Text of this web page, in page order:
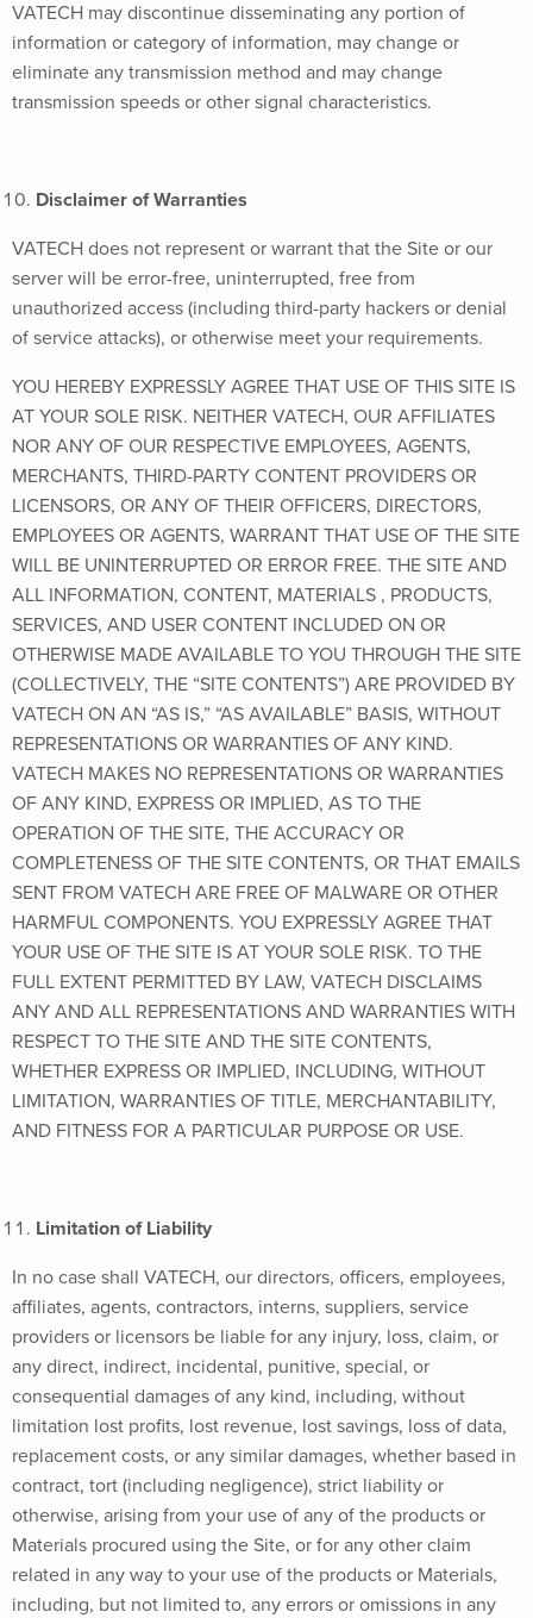
VATECH may discontinue disseminating any portion of
information or category of information, may change or
eliminate any transmission method and may change
transmission speeds or other signal characteristics.
Disclaimer of Warranties
VATECH does not represent or warrant that the Site or our
server will be error-free, uninterrupted, free from
unauthorized access (including third-party hackers or denial
of service attacks), or otherwise meet your requirements.
YOU HEREBY EXPRESSLY AGREE THAT USE OF THIS SITE IS
AT YOUR SOLE RISK. NEITHER VATECH, OUR AFFILIATES
NOR ANY OF OUR RESPECTIVE EMPLOYEES, AGENTS,
MERCHANTS, THIRD-PARTY CONTENT PROVIDERS OR
LICENSORS, OR ANY OF THEIR OFFICERS, DIRECTORS,
EMPLOYEES OR AGENTS, WARRANT THAT USE OF THE SITE
WILL BE UNINTERRUPTED OR ERROR FREE. THE SITE AND
ALL INFORMATION, CONTENT, MATERIALS , PRODUCTS,
SERVICES, AND USER CONTENT INCLUDED ON OR
OTHERWISE MADE AVAILABLE TO YOU THROUGH THE SITE
(COLLECTIVELY, THE “SITE CONTENTS”) ARE PROVIDED BY
VATECH ON AN “AS IS,” “AS AVAILABLE” BASIS, WITHOUT
REPRESENTATIONS OR WARRANTIES OF ANY KIND.
VATECH MAKES NO REPRESENTATIONS OR WARRANTIES
OF ANY KIND, EXPRESS OR IMPLIED, AS TO THE
OPERATION OF THE SITE, THE ACCURACY OR
COMPLETENESS OF THE SITE CONTENTS, OR THAT EMAILS
SENT FROM VATECH ARE FREE OF MALWARE OR OTHER
HARMFUL COMPONENTS. YOU EXPRESSLY AGREE THAT
YOUR USE OF THE SITE IS AT YOUR SOLE RISK. TO THE
FULL EXTENT PERMITTED BY LAW, VATECH DISCLAIMS
ANY AND ALL REPRESENTATIONS AND WARRANTIES WITH
RESPECT TO THE SITE AND THE SITE CONTENTS,
WHETHER EXPRESS OR IMPLIED, INCLUDING, WITHOUT
LIMITATION, WARRANTIES OF TITLE, MERCHANTABILITY,
AND FITNESS FOR A PARTICULAR PURPOSE OR USE.
Limitation of Liability
In no case shall VATECH, our directors, officers, employees,
affiliates, agents, contractors, interns, suppliers, service
providers or licensors be liable for any injury, loss, claim, or
any direct, indirect, incidental, punitive, special, or
consequential damages of any kind, including, without
limitation lost profits, lost revenue, lost savings, loss of data,
replacement costs, or any similar damages, whether based in
contract, tort (including negligence), strict liability or
otherwise, arising from your use of any of the products or
Materials procured using the Site, or for any other claim
related in any way to your use of the products or Materials,
including, but not limited to, any errors or omissions in any